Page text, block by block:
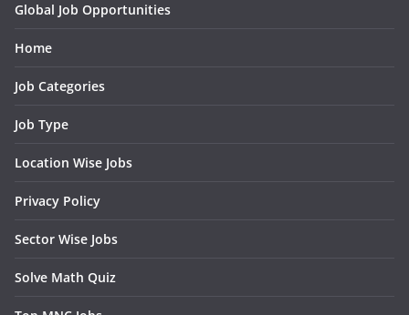
Global Job Opportunities
Home
Job Categories
Job Type
Location Wise Jobs
Privacy Policy
Sector Wise Jobs
Solve Math Quiz